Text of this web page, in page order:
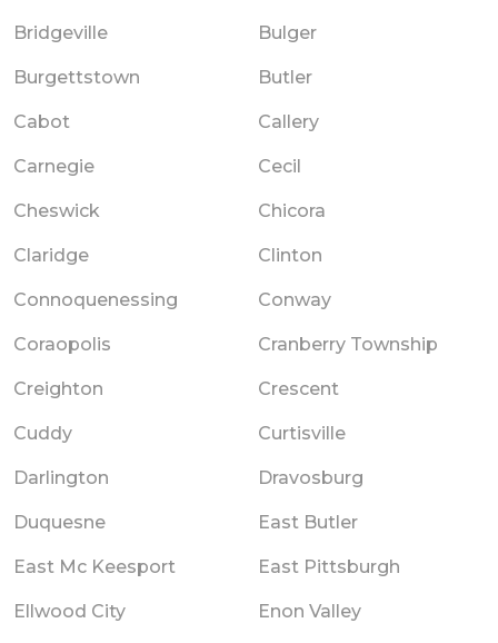
Bridgeville Bulger
Burgettstown Butler
Cabot Callery
Carnegie Cecil
Cheswick Chicora
Claridge Clinton
Connoquenessing Conway
Coraopolis Cranberry Township
Creighton Crescent
Cuddy Curtisville
Darlington Dravosburg
Duquesne East Butler
East Mc Keesport East Pittsburgh
Ellwood City Enon Valley